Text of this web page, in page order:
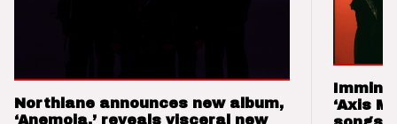
Northlane announces new album,
‘Anemoia,’ reveals visceral new
‘Axis